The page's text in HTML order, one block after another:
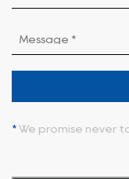
* We promise never